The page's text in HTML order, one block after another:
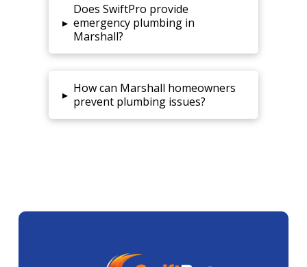
▸
Does SwiftPro provide
emergency plumbing in
Marshall?
▸ How can Marshall homeowners
prevent plumbing issues?